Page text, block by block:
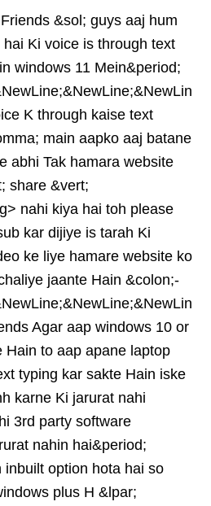
&sol; guys aaj hum
Ki voice is through text
windows 11 Mein&period;
K through kaise text
main aapko aaj batane
abhi Tak hamara website
share &vert;
nahi kiya hai toh please
kar dijiye is tarah Ki
ke liye hamare website ko
jaante Hain &colon;-
Agar aap windows 10 or
Hain to aap apane laptop
typing kar sakte Hain iske
karne Ki jarurat nahi
3rd party software
nahin hai&period;
inbuilt option hota hai so
plus H &lpar;